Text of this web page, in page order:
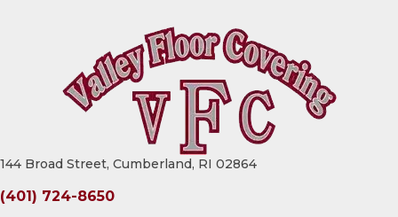
144 Broad Street, Cumberland, RI 02864
(401) 724-8650